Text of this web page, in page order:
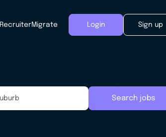
RecruiterMigrate Login Sign up
Search jobs